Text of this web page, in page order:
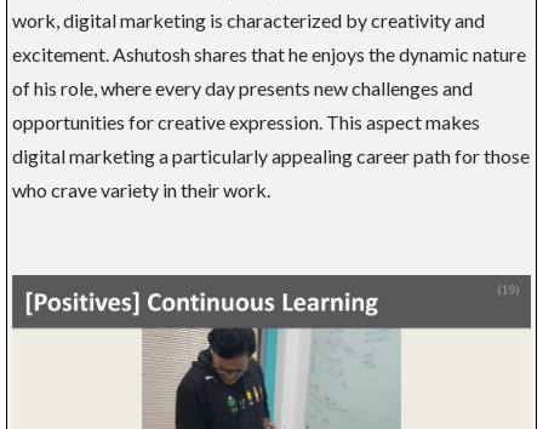
work, digital marketing is characterized by creativity and
excitement. Ashutosh shares that he enjoys the dynamic nature
of his role, where every day presents new challenges and
opportunities for creative expression. This aspect makes
digital marketing a particularly appealing career path for those
who crave variety in their work.